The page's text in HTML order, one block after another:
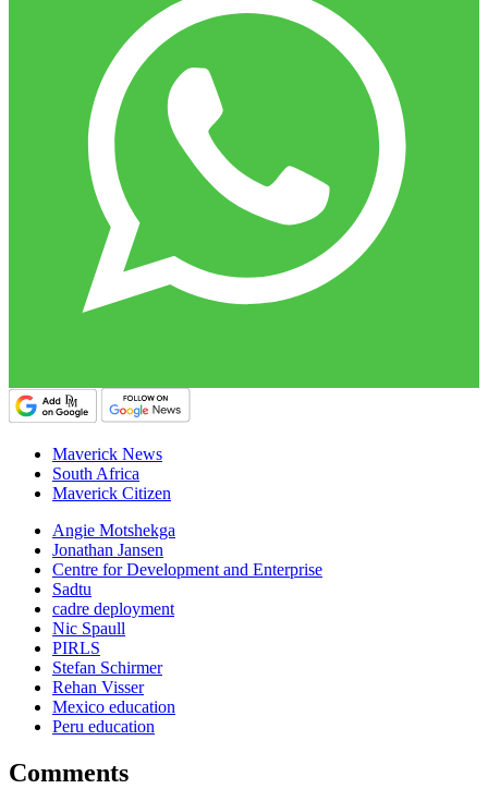
Maverick News
South Africa
Maverick Citizen
Angie Motshekga
Jonathan Jansen
Centre for Development and Enterprise
Sadtu
cadre deployment
Nic Spaull
PIRLS
Stefan Schirmer
Rehan Visser
Mexico education
Peru education
Comments